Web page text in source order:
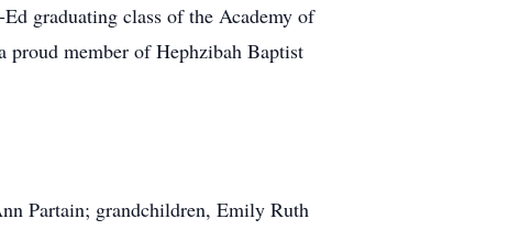
graduating class of the Academy of
member of Hephzibah Baptist
Partain; grandchildren, Emily Ruth